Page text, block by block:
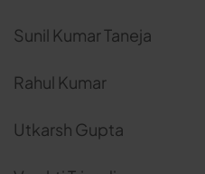
Sunil Kumar Taneja
Rahul Kumar
Utkarsh Gupta